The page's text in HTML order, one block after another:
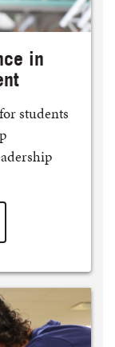
in
students